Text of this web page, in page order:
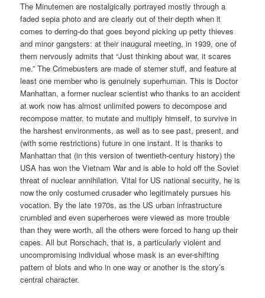
The Minutemen are nostalgically portrayed mostly through a
faded sepia photo and are clearly out of their depth when it
comes to derring-do that goes beyond picking up petty thieves
and minor gangsters: at their inaugural meeting, in 1939, one of
them nervously admits that “Just thinking about war, it scares
me.” The Crimebusters are made of sterner stuff, and feature at
least one member who is genuinely superhuman. This is Doctor
Manhattan, a former nuclear scientist who thanks to an accident
at work now has almost unlimited powers to decompose and
recompose matter, to mutate and multiply himself, to survive in
the harshest environments, as well as to see past, present, and
(with some restrictions) future in one instant. It is thanks to
Manhattan that (in this version of twentieth-century history) the
USA has won the Vietnam War and is able to hold off the Soviet
threat of nuclear annihilation. Vital for US national security, he is
now the only costumed crusader who legitimately pursues his
vocation. By the late 1970s, as the US urban infrastructure
crumbled and even superheroes were viewed as more trouble
than they were worth, all the others were forced to hang up their
capes. All but Rorschach, that is, a particularly violent and
uncompromising individual whose mask is an ever-shifting
pattern of blots and who in one way or another is the story’s
central character.